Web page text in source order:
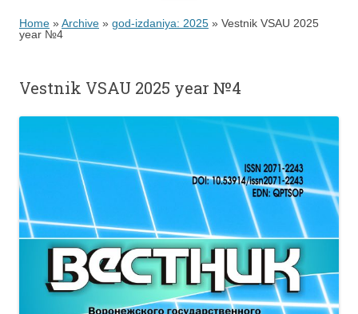
Home »Archive » god-izdaniya: 2025 » Vestnik VSAU 2025
year №4
Vestnik VSAU 2025 year №4